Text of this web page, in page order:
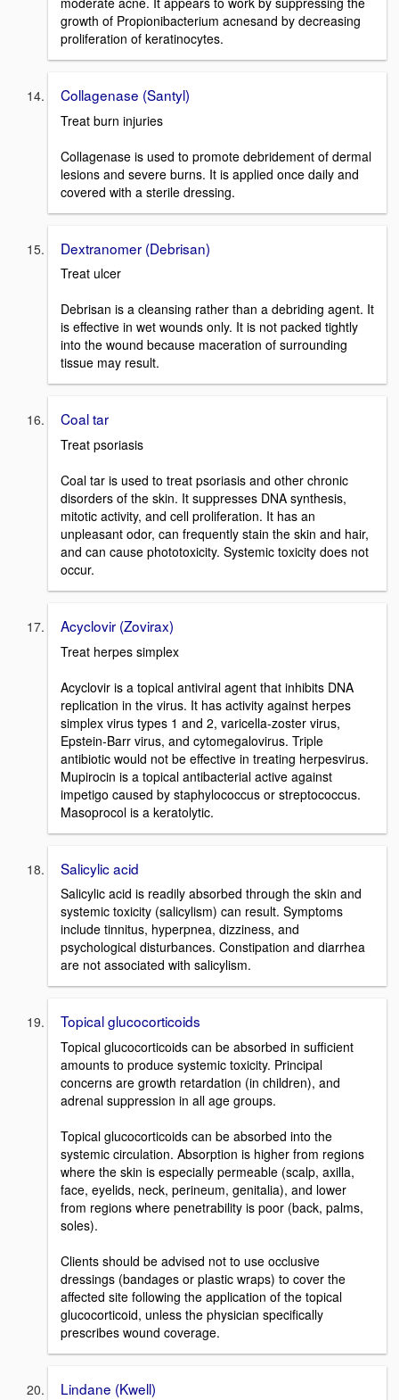
growth of Propionibacterium acnesand by decreasing
proliferation of keratinocytes.
Collagenase (Santyl)
Treat burn injuries
Collagenase is used to promote debridement of dermal
lesions and severe burns. It is applied once daily and
covered with a sterile dressing.
Dextranomer (Debrisan)
Treat ulcer
Debrisan is a cleansing rather than a debriding agent. It
is effective in wet wounds only. It is not packed tightly
into the wound because maceration of surrounding
tissue may result.
Coal tar
Treat psoriasis
Coal tar is used to treat psoriasis and other chronic
disorders of the skin. It suppresses DNA synthesis,
mitotic activity, and cell proliferation. It has an
unpleasant odor, can frequently stain the skin and hair,
and can cause phototoxicity. Systemic toxicity does not
occur.
Acyclovir (Zovirax)
Treat herpes simplex
Acyclovir is a topical antiviral agent that inhibits DNA
replication in the virus. It has activity against herpes
simplex virus types 1 and 2, varicella-zoster virus,
Epstein-Barr virus, and cytomegalovirus. Triple
antibiotic would not be effective in treating herpesvirus.
Mupirocin is a topical antibacterial active against
impetigo caused by staphylococcus or streptococcus.
Masoprocol is a keratolytic.
Salicylic acid
Salicylic acid is readily absorbed through the skin and
systemic toxicity (salicylism) can result. Symptoms
include tinnitus, hyperpnea, dizziness, and
psychological disturbances. Constipation and diarrhea
are not associated with salicylism.
Topical glucocorticoids
Topical glucocorticoids can be absorbed in sufficient
amounts to produce systemic toxicity. Principal
concerns are growth retardation (in children), and
adrenal suppression in all age groups.
Topical glucocorticoids can be absorbed into the
systemic circulation. Absorption is higher from regions
where the skin is especially permeable (scalp, axilla,
face, eyelids, neck, perineum, genitalia), and lower
from regions where penetrability is poor (back, palms,
soles).
Clients should be advised not to use occlusive
dressings (bandages or plastic wraps) to cover the
affected site following the application of the topical
glucocorticoid, unless the physician specifically
prescribes wound coverage.
Lindane (Kwell)